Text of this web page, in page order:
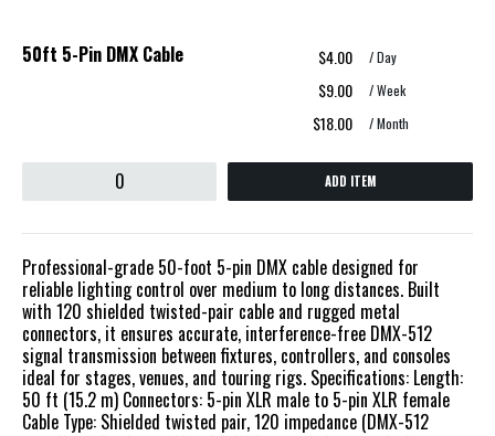
50ft 5-Pin DMX Cable $4.00 / Day
$9.00 / Week
$18.00 / Month
ADD ITEM
Professional-grade 50-foot 5-pin DMX cable designed for
reliable lighting control over medium to long distances. Built
with 120 shielded twisted-pair cable and rugged metal
connectors, it ensures accurate, interference-free DMX-512
signal transmission between fixtures, controllers, and consoles
ideal for stages, venues, and touring rigs. Specifications: Length:
50 ft (15.2 m) Connectors: 5-pin XLR male to 5-pin XLR female
Cable Type: Shielded twisted pair, 120 impedance (DMX-512